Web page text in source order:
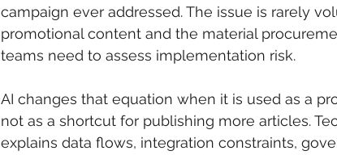
campaign ever addressed. The issue is rarely
promotional content and the material
teams need to assess implementation risk.
AI changes that equation when it is used as a
not as a shortcut for publishing more articles.
explains data flows, integration constraints,